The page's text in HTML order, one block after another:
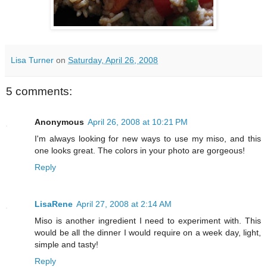
Lisa Turner on Saturday, April 26, 2008
5 comments:
Anonymous April 26, 2008 at 10:21 PM
I'm always looking for new ways to use my miso, and this
one looks great. The colors in your photo are gorgeous!
Reply
LisaRene April 27, 2008 at 2:14 AM
Miso is another ingredient I need to experiment with. This
would be all the dinner I would require on a week day, light,
simple and tasty!
Reply